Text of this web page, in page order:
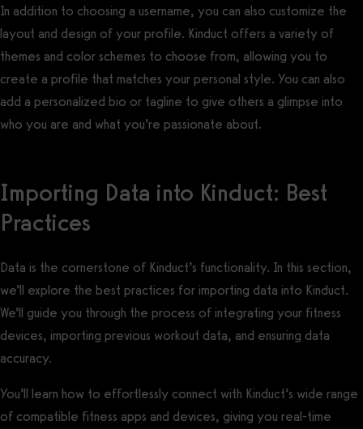
In addition to choosing a username, you can also customize the
layout and design of your profile. Kinduct offers a variety of
themes and color schemes to choose from, allowing you to
create a profile that matches your personal style. You can also
add a personalized bio or tagline to give others a glimpse into
who you are and what you’re passionate about.
Importing Data into Kinduct: Best
Practices
Data is the cornerstone of Kinduct’s functionality. In this section,
we’ll explore the best practices for importing data into Kinduct.
We’ll guide you through the process of integrating your fitness
devices, importing previous workout data, and ensuring data
accuracy.
You’ll learn how to effortlessly connect with Kinduct’s wide range
of compatible fitness apps and devices, giving you real-time